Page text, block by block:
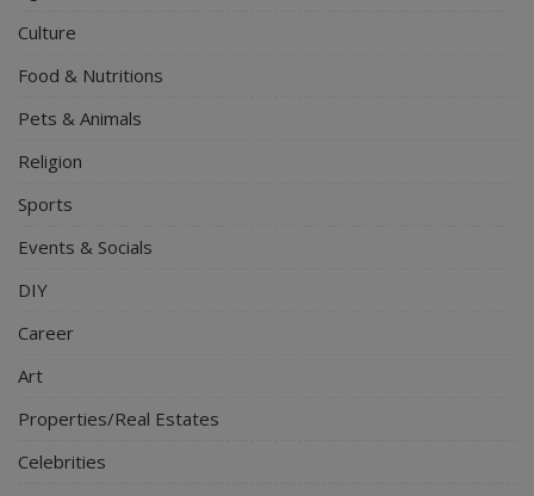
Culture
Food & Nutritions
Pets & Animals
Religion
Sports
Events & Socials
DIY
Career
Art
Properties/Real Estates
Celebrities